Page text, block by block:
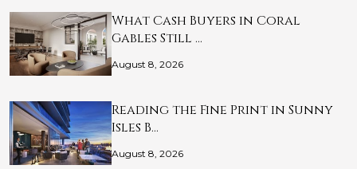
What Cash Buyers in Coral
Gables Still …
August 8, 2026
Reading the Fine Print in Sunny
Isles B…
August 8, 2026